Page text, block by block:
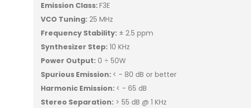
Emission Class:F3E
VCO Tuning: 25 MHz
Frequency Stability: ± 2.5 ppm
Synthesizer Step: 10 KHz
Power Output: 0 ÷ 50W
Spurious Emission: < - 80 dB or better
Harmonic Emission: < - 65 dB
Stereo Separation: > 55 dB @ 1 KHz